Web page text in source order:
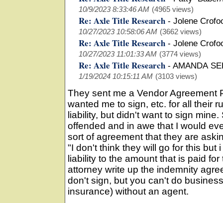
10/9/2023 8:33:46 AM (4965 views)
Re: Axle Title Research - Jolene
10/27/2023 10:58:06 AM (3662 views)
Re: Axle Title Research - Jolene
10/27/2023 11:01:33 AM (3774 views)
Re: Axle Title Research - AMANDA
1/19/2024 10:15:11 AM (3103 views)
They sent me a Vendor Agreement
wanted me to sign, etc. for all their
liability, but didn't want to sign
offended and in awe that I would
sort of agreement that they are
"I don't think they will go for this but
liability to the amount that is paid
attorney write up the indemnity
don't sign, but you can't do
insurance) without an agent.